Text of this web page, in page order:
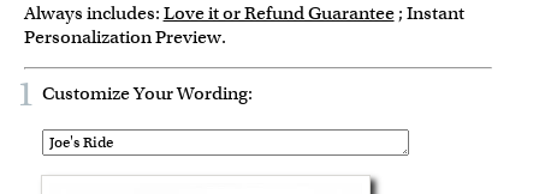
Always includes: Love it or Refund Guarantee ; Instant
Personalization Preview.
1 Customize Your Wording: